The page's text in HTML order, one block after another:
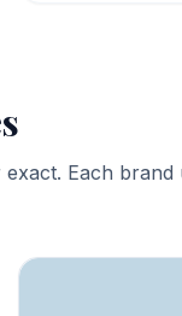
Each brand